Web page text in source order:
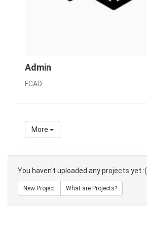
Admin
FCAD
More
You haven't uploaded any projects yet :(
New Project What are Projects?